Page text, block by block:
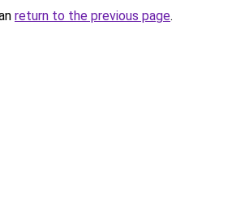
return to the previous page.